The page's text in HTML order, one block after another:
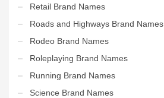
Retail Brand Names
Roads and Highways Brand Names
Rodeo Brand Names
Roleplaying Brand Names
Running Brand Names
Science Brand Names